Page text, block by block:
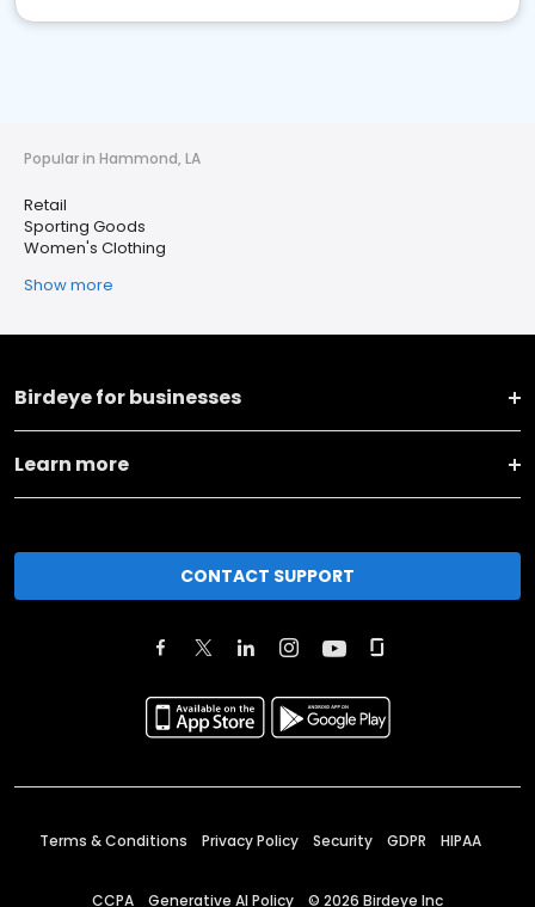
Popular in Hammond, LA
Retail
Sporting Goods
Women's Clothing
Show more
Birdeye for businesses
Learn more
CONTACT SUPPORT
Terms & Conditions Privacy Policy Security GDPR HIPAA
CCPA Generative AI Policy © 2026 Birdeye Inc